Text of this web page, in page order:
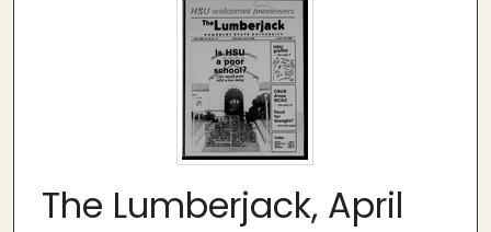
The Lumberjack, April